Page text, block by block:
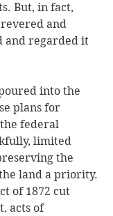
But, in fact,
and
and regarded it
into the
plans for
federal
limited
the
land a priority.
of 1872 cut
acts of